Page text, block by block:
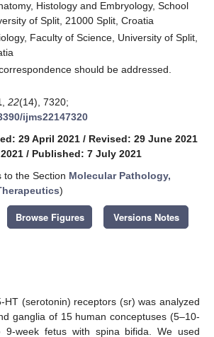
Histology and Embryology, School
of Split, 21000 Split, Croatia
Faculty of Science, University of Split,
should be addressed.
22(14), 7320;
ijms22147320
29 April 2021 / Revised: 29 June 2021
/ Published: 7 July 2021
to the Section Molecular Pathology,
)
Browse Figures Versions Notes
HT (serotonin) receptors (sr) was analyzed
ganglia of 15 human conceptuses (5–10-
9-week fetus with spina bifida. We used